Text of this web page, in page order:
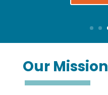
Our Mission